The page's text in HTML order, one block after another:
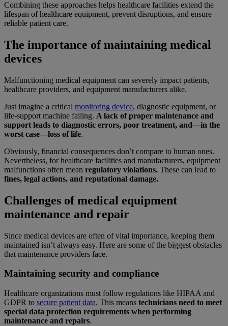
Combining these approaches helps healthcare facilities extend the
lifespan of healthcare equipment, prevent disruptions, and ensure
reliable patient care.
The importance of maintaining medical
devices
Malfunctioning medical equipment can severely impact patients,
healthcare providers, and equipment manufacturers alike.
Just imagine a critical monitoring device, diagnostic equipment, or
life-support machine failing. A lack of proper maintenance and
support leads to diagnostic errors, poor treatment, and—in the
worst case—loss of life.
Obviously, financial consequences don’t compare to human ones.
Nevertheless, for healthcare facilities and manufacturers, equipment
malfunctions often mean regulatory violations. These can lead to
fines, legal actions, and reputational damage.
Challenges of medical equipment
maintenance and repair
Since medical devices are often of vital importance, keeping them
maintained isn’t always easy. Here are some of the biggest obstacles
that maintenance providers face.
Maintaining security and compliance
Healthcare organizations must follow regulations like HIPAA and
GDPR to secure patient data. This means technicians need to meet
special data protection requirements when performing
maintenance and repairs.